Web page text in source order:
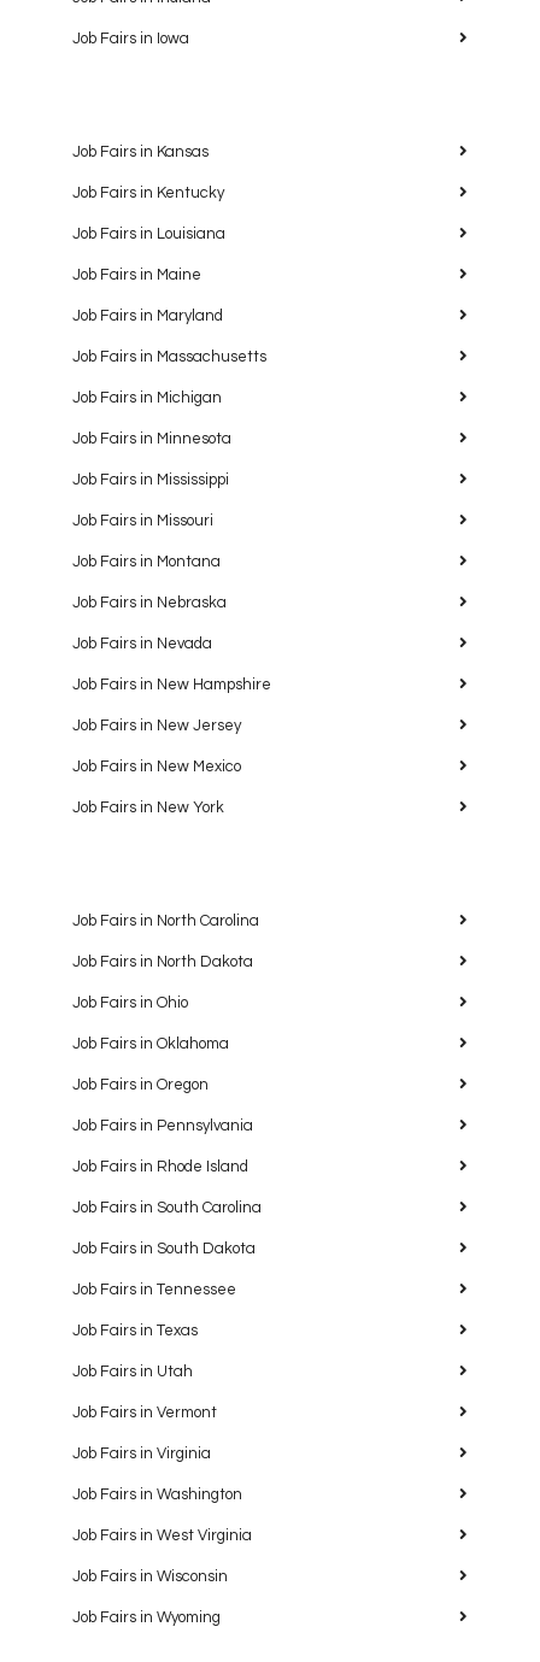
Job Fairs in Iowa
Job Fairs in Kansas
Job Fairs in Kentucky
Job Fairs in Louisiana
Job Fairs in Maine
Job Fairs in Maryland
Job Fairs in Massachusetts
Job Fairs in Michigan
Job Fairs in Minnesota
Job Fairs in Mississippi
Job Fairs in Missouri
Job Fairs in Montana
Job Fairs in Nebraska
Job Fairs in Nevada
Job Fairs in New Hampshire
Job Fairs in New Jersey
Job Fairs in New Mexico
Job Fairs in New York
Job Fairs in North Carolina
Job Fairs in North Dakota
Job Fairs in Ohio
Job Fairs in Oklahoma
Job Fairs in Oregon
Job Fairs in Pennsylvania
Job Fairs in Rhode Island
Job Fairs in South Carolina
Job Fairs in South Dakota
Job Fairs in Tennessee
Job Fairs in Texas
Job Fairs in Utah
Job Fairs in Vermont
Job Fairs in Virginia
Job Fairs in Washington
Job Fairs in West Virginia
Job Fairs in Wisconsin
Job Fairs in Wyoming